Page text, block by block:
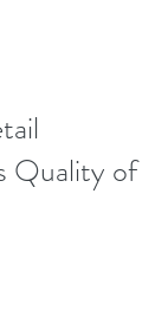
Quality of